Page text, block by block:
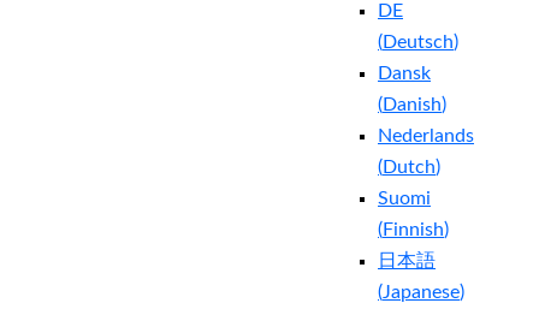
DE
(Deutsch)
Dansk
(Danish)
Nederlands
(Dutch)
Suomi
(Finnish)
日本語
(Japanese)